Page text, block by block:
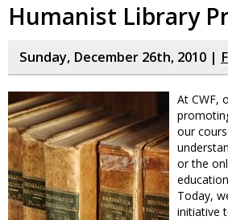
Humanist Library
Sunday, December 26th, 2010 |
At CWF,
our
or the
Today,
initiative